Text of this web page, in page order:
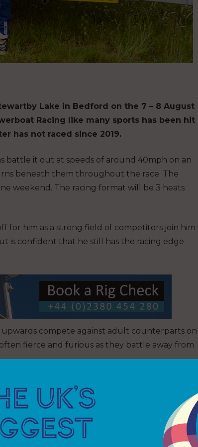
Lake in Bedford on the 7 – 8 August
Racing like many sports has been hit
has not raced since 2019.
battle it out at speeds of around 40mph on an
beneath them throughout the race. The
weekend. The racing format will be 3 heats
for him as a strong field of competitors join him
is confident that he still has the racing edge
upwards compete against adult counterparts on
fierce and furious as they battle away from
to say “I can’t wait to get back on the water
be using the free practice and qualifying to
sure the boat is setup correctly fo the races.”
in the GT30 class and we haven’t raced